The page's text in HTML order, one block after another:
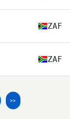
ZAF
ZAF
>>